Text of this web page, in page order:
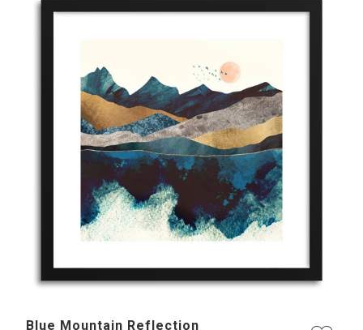
Blue Mountain Reflection